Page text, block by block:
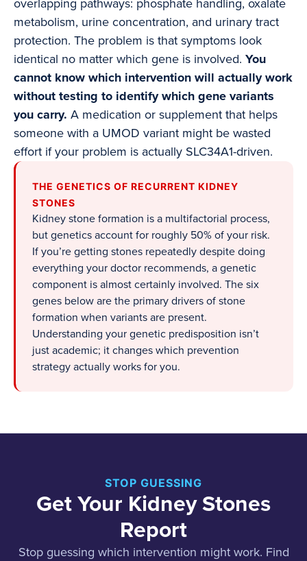
overlapping pathways: phosphate handling, oxalate
metabolism, urine concentration, and urinary tract
protection. The problem is that symptoms look
identical no matter which gene is involved. You
cannot know which intervention will actually work
without testing to identify which gene variants
you carry. A medication or supplement that helps
someone with a UMOD variant might be wasted
effort if your problem is actually SLC34A1-driven.
THE GENETICS OF RECURRENT KIDNEY
STONES
Kidney stone formation is a multifactorial process,
but genetics account for roughly 50% of your risk.
If you’re getting stones repeatedly despite doing
everything your doctor recommends, a genetic
component is almost certainly involved. The six
genes below are the primary drivers of stone
formation when variants are present.
Understanding your genetic predisposition isn’t
just academic; it changes which prevention
strategy actually works for you.
STOP GUESSING
Get Your Kidney Stones
Report
Stop guessing which intervention might work. Find